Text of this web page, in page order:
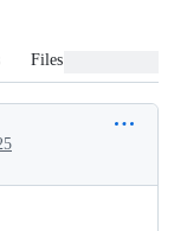
Files changed